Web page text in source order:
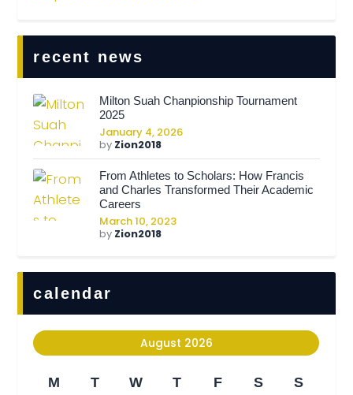
recent news
Milton Suah Chanpionship Tournament
2025
January 4, 2026
by Zion2018
From Athletes to Scholars: How Francis
and Charles Transformed Their Academic
Careers
March 10, 2023
by Zion2018
calendar
August 2026
M T W T F S S